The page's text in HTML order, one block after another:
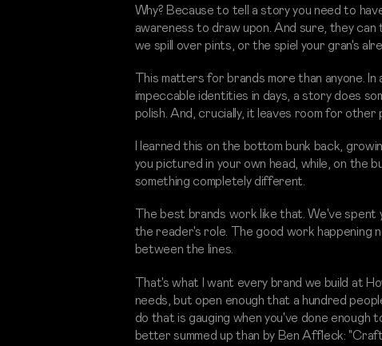
Why? Because to tell a story you need to
awareness to draw upon. And sure, they
we spill over pints, or the spiel your gran's
This matters for brands more than anyone.
impeccable identities in days, a story does
polish. And, crucially, it leaves room for other
I learned this on the bottom bunk back,
you pictured in your own head, while, on the
something completely different.
The best brands work like that. We've
the reader's role. The good work happening
between the lines.
That's what I want every brand we build at
needs, but open enough that a hundred
do that is gauging when you've done enough
better summed up than by Ben Affleck: